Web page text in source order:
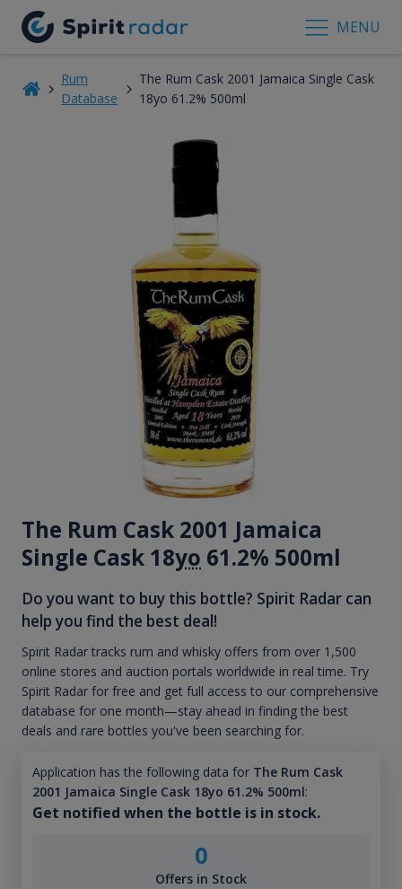
MENU
Rum
Database
The Rum Cask 2001 Jamaica Single Cask
18yo 61.2% 500ml
The Rum Cask 2001 Jamaica
Single Cask 18yo 61.2% 500ml
Do you want to buy this bottle? Spirit Radar can
help you find the best deal!
Spirit Radar tracks rum and whisky offers from over 1,500
online stores and auction portals worldwide in real time. Try
Spirit Radar for free and get full access to our comprehensive
database for one month—stay ahead in finding the best
deals and rare bottles you've been searching for.
Application has the following data for The Rum Cask
2001 Jamaica Single Cask 18yo 61.2% 500ml:
Get notified when the bottle is in stock.
0
Offers in Stock